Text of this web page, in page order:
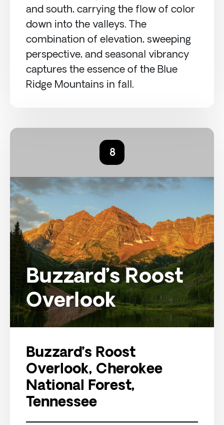
and south, carrying the flow of color
down into the valleys. The
combination of elevation, sweeping
perspective, and seasonal vibrancy
captures the essence of the Blue
Ridge Mountains in fall.
8
Buzzard’s Roost
Overlook
Buzzard’s Roost
Overlook, Cherokee
National Forest,
Tennessee